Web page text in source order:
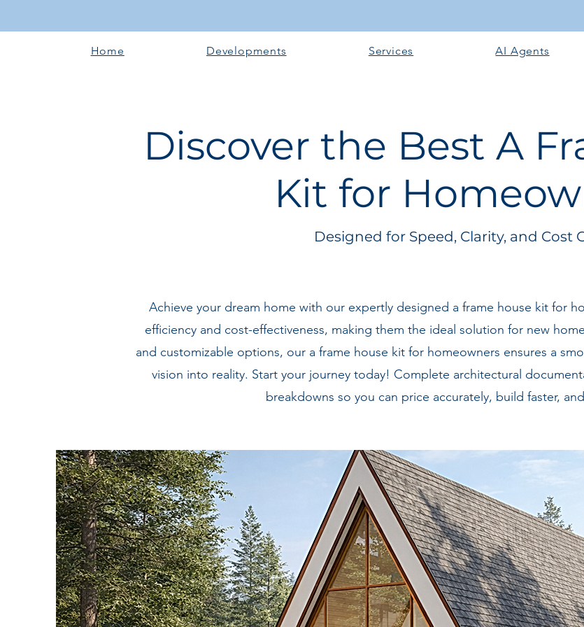
Home Developments Services AI Agents
Discover the Best A
Kit for
Designed for Speed, Clarity, and Cost
Achieve your dream home with our expertly designed a frame house kit for
efficiency and cost-effectiveness, making them the ideal solution for new
and customizable options, our a frame house kit for homeowners ensures a
vision into reality. Start your journey today! Complete architectural
breakdowns so you can price accurately, build faster,